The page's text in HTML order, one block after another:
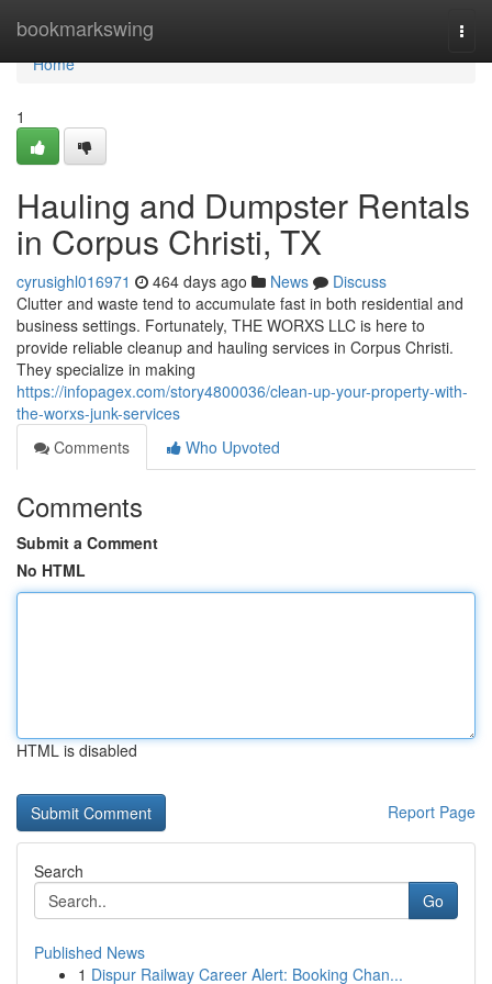
bookmarkswing
Home
Home
1
Hauling and Dumpster Rentals
in Corpus Christi, TX
cyrusighl016971 464 days ago News
Discuss
Clutter and waste tend to accumulate fast in both residential and
business settings. Fortunately, THE WORXS LLC is here to
provide reliable cleanup and hauling services in Corpus Christi.
They specialize in making
https://infopagex.com/story4800036/clean-up-your-property-with-
the-worxs-junk-services
Comments
Who Upvoted
Comments
Submit a Comment
No HTML
HTML is disabled
Report Page
Search
Go
Published News
1 Dispur Railway Career Alert: Booking Chan...